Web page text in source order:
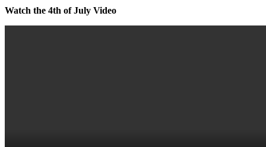
Watch the 4th of July Video